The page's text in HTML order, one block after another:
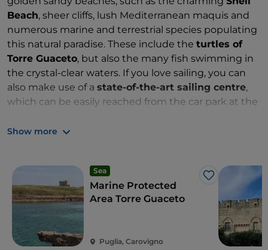
Beach, sheer cliffs, lush Mediterranean maquis and
numerous marine and terrestrial species populating
this natural paradise. These include the turtles of
Torre Guaceto, but also the many fish swimming in
the crystal-clear waters. If you love sailing, you can
also make use of a state-of-the-art sailing centre,
which can be easily reached from the car park at the
Show more
Sea
Like
Marine Protected
Area Torre Guaceto
Puglia, Carovigno